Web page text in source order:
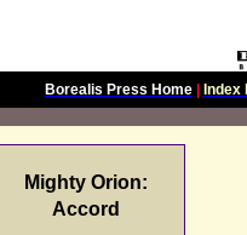
Borealis Press Home| Index
Mighty Orion:
Accord